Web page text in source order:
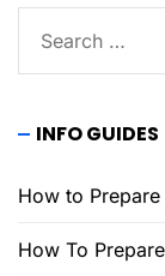
for:
INFO GUIDES
How to
How To